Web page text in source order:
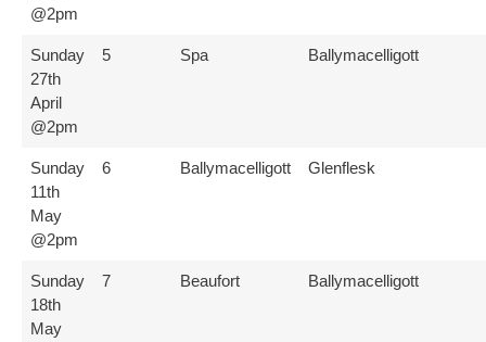
@2pm
Sunday
27th
April
@2pm
5 Spa Ballymacelligott
Sunday
11th
May
@2pm
6 Ballymacelligott Glenflesk
Sunday
18th
May
7 Beaufort Ballymacelligott